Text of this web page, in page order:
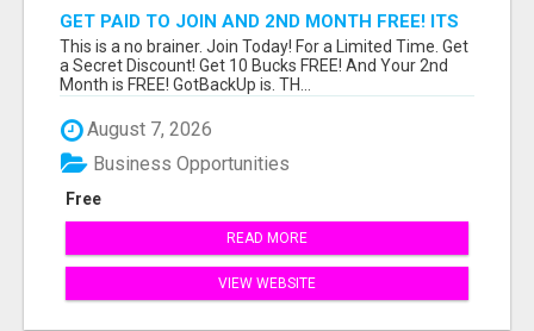
GET PAID TO JOIN AND 2ND MONTH FREE! ITS
A NO BRAINER! WHAT A DEAL!
This is a no brainer. Join Today! For a Limited Time. Get
a Secret Discount! Get 10 Bucks FREE! And Your 2nd
Month is FREE! GotBackUp is. TH...
August 7, 2026
Free
Business Opportunities
READ MORE
VIEW WEBSITE